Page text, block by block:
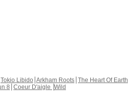
Tokio Libido Arkham Roots The Heart Of Earth
8 Coeur D'aigle Wild